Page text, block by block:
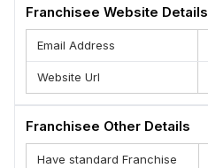
Franchisee Website Details
Email Address
Website Url
Franchisee Other Details
Have standard Franchise